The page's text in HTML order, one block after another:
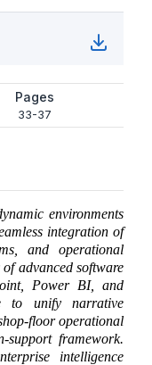
Pages
33-37
environments
integration of
and operational
advanced software
Power BI, and
to unify narrative
floor operational
support framework.
intelligence